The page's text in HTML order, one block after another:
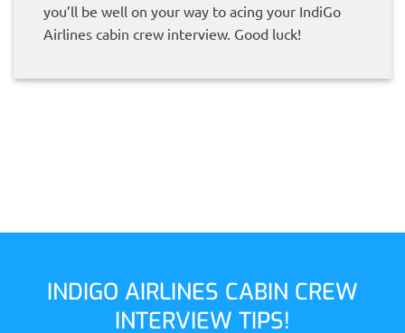
you’ll be well on your way to acing your IndiGo
Airlines cabin crew interview. Good luck!
INDIGO AIRLINES CABIN CREW
INTERVIEW TIPS!